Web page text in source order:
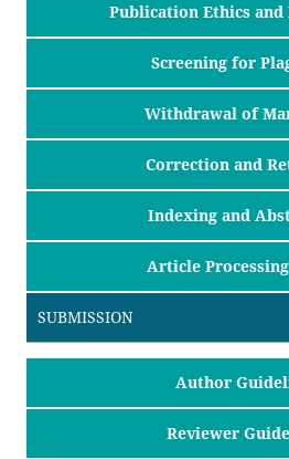
Publication Ethics and
Screening for
Withdrawal of
Correction and
Indexing and
Article
SUBMISSION
Author
Reviewer